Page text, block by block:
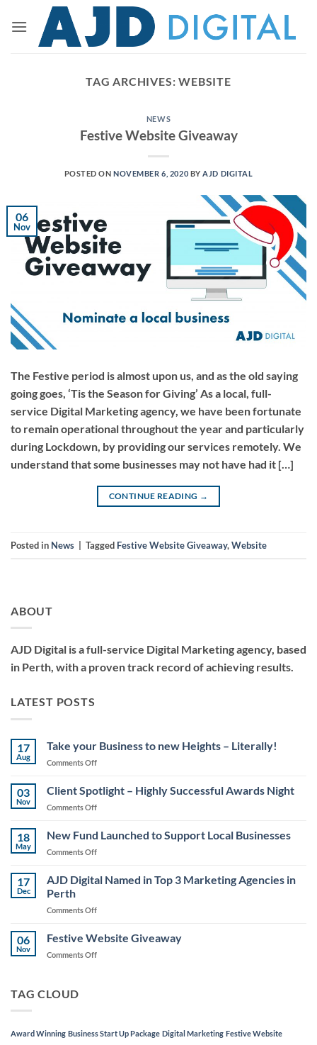
content
TAG ARCHIVES:WEBSITE
NEWS
Festive Website Giveaway
POSTED ONNOVEMBER 6, 2020 BY AJD DIGITAL
06
Nov
The Festive period is almost upon us, and as the old saying
going goes, ‘Tis the Season for Giving’ As a local, full-
service Digital Marketing agency, we have been fortunate
to remain operational throughout the year and particularly
during Lockdown, by providing our services remotely. We
understand that some businesses may not have had it […]
CONTINUE READING →
Posted in News Tagged Festive Website Giveaway,Website
ABOUT
AJD Digital is a full-service Digital Marketing agency, based
in Perth, with a proven track record of achieving results.
LATEST POSTS
17
Aug
Take your Business to new Heights – Literally!
Comments Offon
your
Business
to
Heights
03
Nov
Client Spotlight – Highly Successful Awards Night
Comments Offon
Spotlight
–
Highly
Awards
18
May
New Fund Launched to Support Local Businesses
Comments Offon
Fund
Launched
Support
Businesses
17
Dec
AJD Digital Named in Top 3 Marketing Agencies in
Perth
Comments Offon
Digital
Named
in
Perth
06
Nov
Festive Website Giveaway
Comments Offon
TAG CLOUD
Award Winning Business Start Up Package Digital Marketing Festive Website